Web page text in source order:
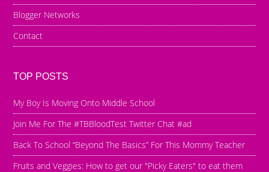
Blogger Networks
Contact
TOP POSTS
My Boy Is Moving Onto Middle School
Join Me For The #TBBloodTest Twitter Chat #ad
Back To School “Beyond The Basics” For This Mommy Teacher
Fruits and Veggies: How to get our "Picky Eaters" to eat them